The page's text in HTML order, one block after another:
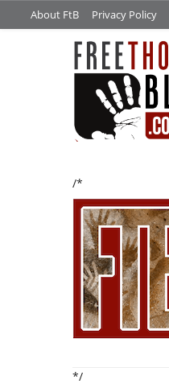
About FtB Privacy Policy
/*
*/